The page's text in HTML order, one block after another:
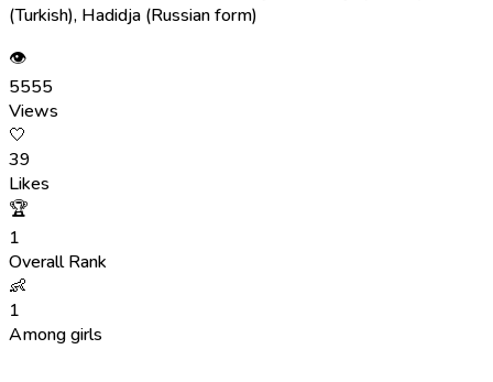
(Turkish), Hadidja (Russian form)
👁
5555
Views
🤍
39
Likes
🏆
1
Overall Rank
👶
1
Among girls